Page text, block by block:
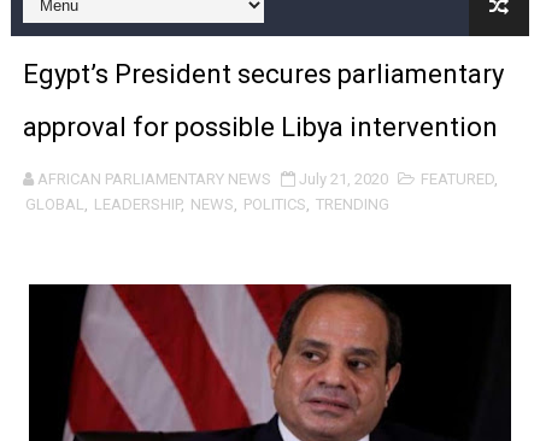
Pan-African Parliament and FAGACE Sign Strategic
Pan-African Parliament Expands Global Partnerships
Pan-African Parliament Begins Process for Model
Pan-African Parliament Calls for Coordinated African-
Pan-African Parliament Women’s Caucus Prioritises
Pan-African Parliament President Joins Ramaphosa
Pan-African Parliament Joint Bureaux Meeting Sets
Egypt’s President secures parliamentary
approval for possible Libya intervention
AFRICAN PARLIAMENTARY NEWS July 21, 2020 FEATURED,
GLOBAL, LEADERSHIP, NEWS, POLITICS, TRENDING